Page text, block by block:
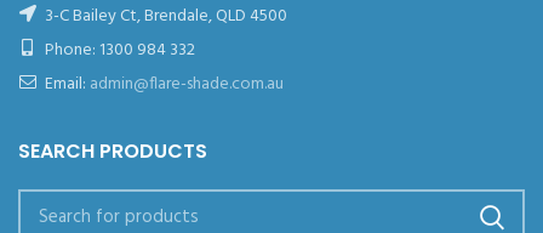
3-C Bailey Ct, Brendale, QLD 4500
Phone: 1300 984 332
Email: admin@flare-shade.com.au
SEARCH PRODUCTS